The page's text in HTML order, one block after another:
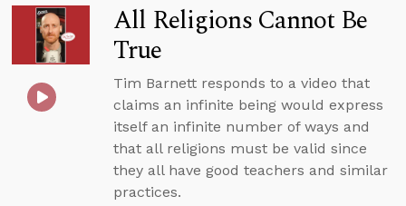
All Religions Cannot Be
True
Tim Barnett responds to a video that
claims an infinite being would express
itself an infinite number of ways and
that all religions must be valid since
they all have good teachers and similar
practices.